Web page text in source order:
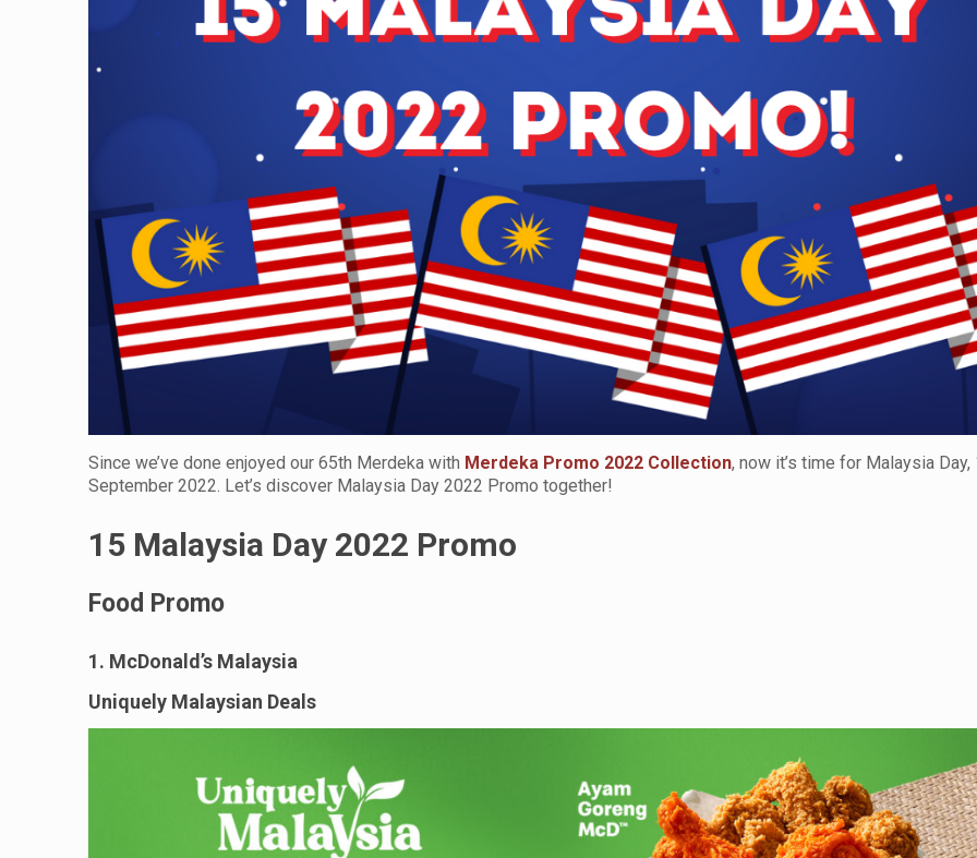
Since we’ve done enjoyed our 65th Merdeka with Merdeka Promo 2022 Collection, now it’s time for Malaysia Day,
September 2022. Let’s discover Malaysia Day 2022 Promo together!
15 Malaysia Day 2022 Promo
Food Promo
1. McDonald’s Malaysia
Uniquely Malaysian Deals